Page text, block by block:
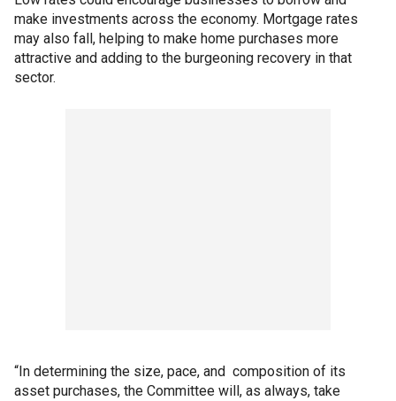
make investments across the economy. Mortgage rates
may also fall, helping to make home purchases more
attractive and adding to the burgeoning recovery in that
sector.
“In determining the size, pace, and composition of its
asset purchases, the Committee will, as always, take